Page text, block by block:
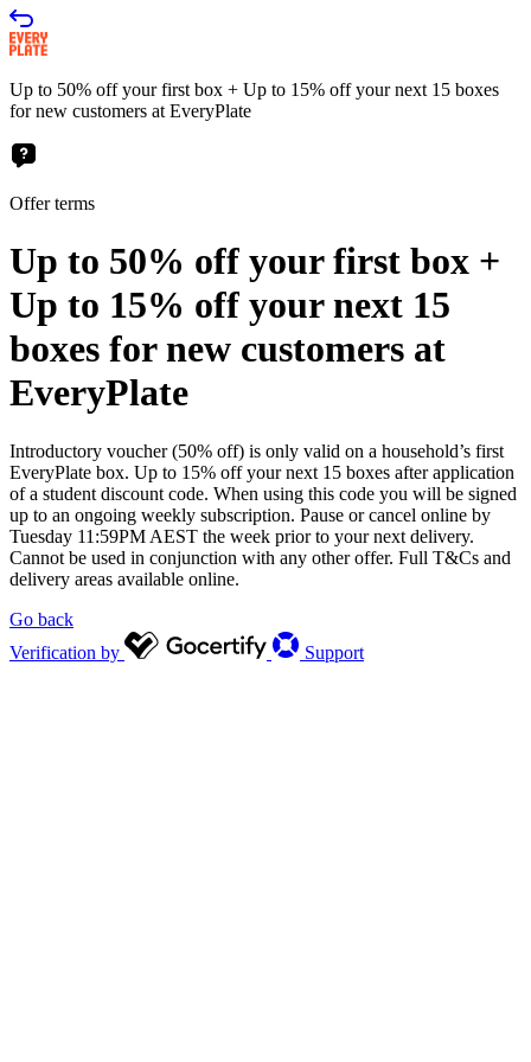
Up to 50% off your first box + Up to 15% off your next 15 boxes
for new customers at EveryPlate
Offer terms
Up to 50% off your first box +
Up to 15% off your next 15
boxes for new customers at
EveryPlate
Introductory voucher (50% off) is only valid on a household’s first
EveryPlate box. Up to 15% off your next 15 boxes after application
of a student discount code. When using this code you will be signed
up to an ongoing weekly subscription. Pause or cancel online by
Tuesday 11:59PM AEST the week prior to your next delivery.
Cannot be used in conjunction with any other offer. Full T&Cs and
delivery areas available online.
Go back
Verification by
Support